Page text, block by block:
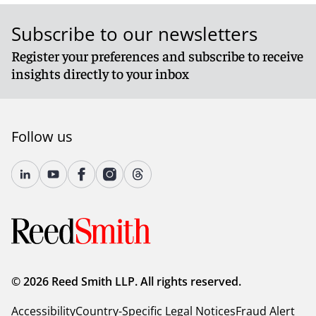
Subscribe to our newsletters
Register your preferences and subscribe to receive
insights directly to your inbox
Follow us
© 2026 Reed Smith LLP. All rights reserved.
AccessibilityCountry-Specific Legal NoticesFraud Alert